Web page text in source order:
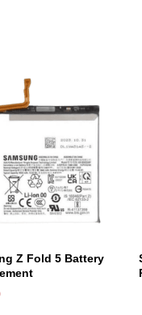
Z Fold 5 Battery